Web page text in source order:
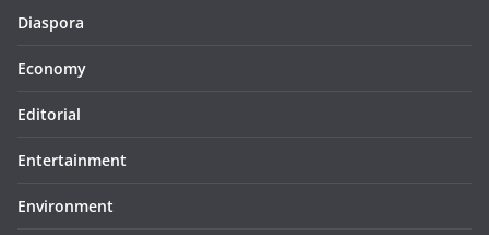
Diaspora
Economy
Editorial
Entertainment
Environment